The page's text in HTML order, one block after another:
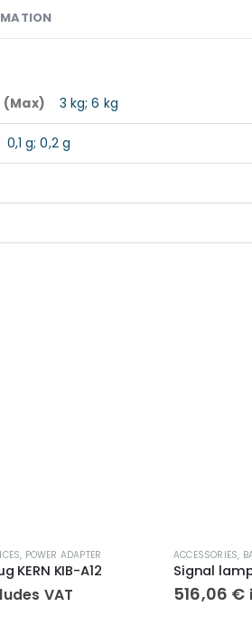
0,1 g; 0,2 g
3 kg; 6 kg
, POWER ADAPTER
KERN KIB-A12
VAT
ACCESSORIES,
Signal
516,06 €